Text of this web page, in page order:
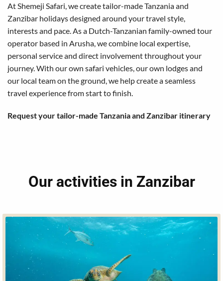
At Shemeji Safari, we create tailor-made Tanzania and
Zanzibar holidays designed around your travel style,
interests and pace. As a Dutch-Tanzanian family-owned tour
operator based in Arusha, we combine local expertise,
personal service and direct involvement throughout your
journey. With our own safari vehicles, our own lodges and
our local team on the ground, we help create a seamless
travel experience from start to finish.
Request your tailor-made Tanzania and Zanzibar itinerary
Our activities in Zanzibar